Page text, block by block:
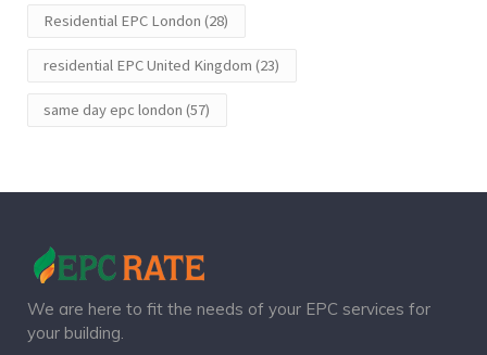
Residential EPC London (28)
residential EPC United Kingdom (23)
same day epc london (57)
We are here to fit the needs of your EPC services for
your building.